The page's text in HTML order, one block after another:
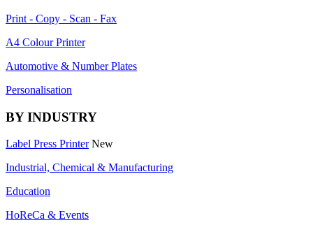
Print - Copy - Scan - Fax
A4 Colour Printer
Automotive & Number Plates
Personalisation
BY INDUSTRY
Label Press Printer New
Industrial, Chemical & Manufacturing
Education
HoReCa & Events